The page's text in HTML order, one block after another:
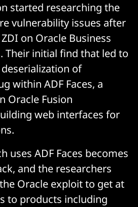
started researching the
vulnerability issues after
on Oracle Business
Their initial find that led to
of
within ADF Faces, a
Oracle Fusion
web interfaces for
uses ADF Faces becomes
and the researchers
Oracle exploit to get at
to products including